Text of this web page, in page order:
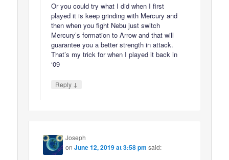
Or you could try what I did when I first
played it is keep grinding with Mercury and
then when you fight Nebu just switch
Mercury’s formation to Arrow and that will
guarantee you a better strength in attack.
That’s my trick for when I played it back in
‘09
Reply ↓
Joseph
onJune 12, 2019 at 3:58 pm said: